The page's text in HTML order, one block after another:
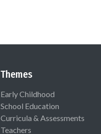
Themes
Early Childhood
School Education
Curricula & Assessments
Teachers